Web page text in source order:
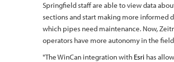
Springfield staff are able to view data
sections and start making more informed
which pipes need maintenance. Now,
operators have more autonomy in the
"The WinCan integration with Esri has